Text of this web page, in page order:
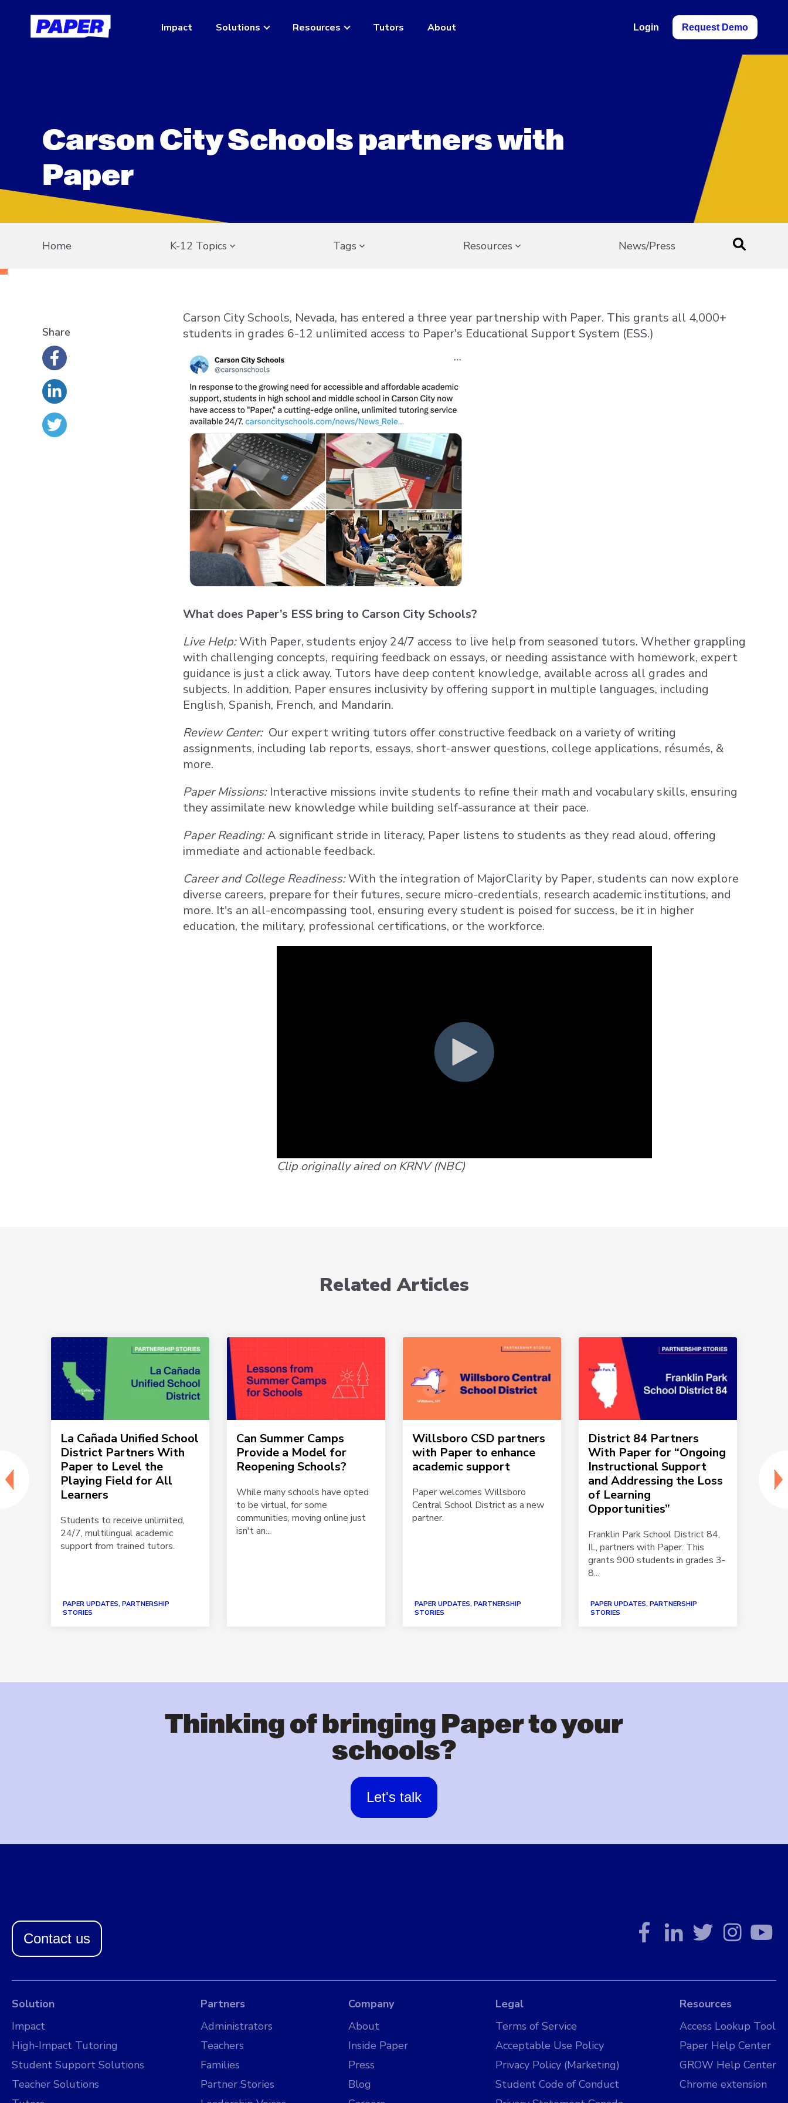
Impact Solutions Resources Tutors About Login Request Demo
Carson City Schools partners with
Paper
Home K-12 Topics Tags Resources News/Press
Share
Carson City Schools, Nevada, has entered a three year partnership with Paper. This grants all 4,000+
students in grades 6-12 unlimited access to Paper's Educational Support System (ESS.)
What does Paper’s ESS bring to Carson City Schools?
Live Help:With Paper, students enjoy 24/7 access to live help from seasoned tutors. Whether grappling
with challenging concepts, requiring feedback on essays, or needing assistance with homework, expert
guidance is just a click away. Tutors have deep content knowledge, available across all grades and
subjects. In addition, Paper ensures inclusivity by offering support in multiple languages, including
English, Spanish, French, and Mandarin.
Review Center: Our expert writing tutors offer constructive feedback on a variety of writing
assignments, including lab reports, essays, short-answer questions, college applications, résumés, &
more.
Paper Missions:Interactive missions invite students to refine their math and vocabulary skills, ensuring
they assimilate new knowledge while building self-assurance at their pace.
Paper Reading:A significant stride in literacy, Paper listens to students as they read aloud, offering
immediate and actionable feedback.
Career and College Readiness:With the integration of MajorClarity by Paper, students can now explore
diverse careers, prepare for their futures, secure micro-credentials, research academic institutions, and
more. It's an all-encompassing tool, ensuring every student is poised for success, be it in higher
education, the military, professional certifications, or the workforce.
Clip originally aired on KRNV (NBC)
Related Articles
La Cañada Unified School
District Partners With
Paper to Level the
Playing Field for All
Learners
Students to receive unlimited,
24/7, multilingual academic
support from trained tutors.
PAPER UPDATES, PARTNERSHIP
STORIES
Can Summer Camps
Provide a Model for
Reopening Schools?
While many schools have opted
to be virtual, for some
communities, moving online just
isn't an...
Willsboro CSD partners
with Paper to enhance
academic support
Paper welcomes Willsboro
Central School District as a new
partner.
PAPER UPDATES, PARTNERSHIP
STORIES
District 84 Partners
With Paper for “Ongoing
Instructional Support
and Addressing the Loss
of Learning
Opportunities”
Franklin Park School District 84,
IL, partners with Paper. This
grants 900 students in grades 3-
8...
PAPER UPDATES, PARTNERSHIP
STORIES
Thinking of bringing Paper to your
schools?
Let's talk
Contact us
Solution
Impact
High-Impact Tutoring
Student Support Solutions
Teacher Solutions
Partners
Administrators
Teachers
Families
Partner Stories
Company
About
Inside Paper
Press
Blog
Legal
Terms of Service
Acceptable Use Policy
Privacy Policy (Marketing)
Student Code of Conduct
Resources
Access Lookup Tool
Paper Help Center
GROW Help Center
Chrome extension